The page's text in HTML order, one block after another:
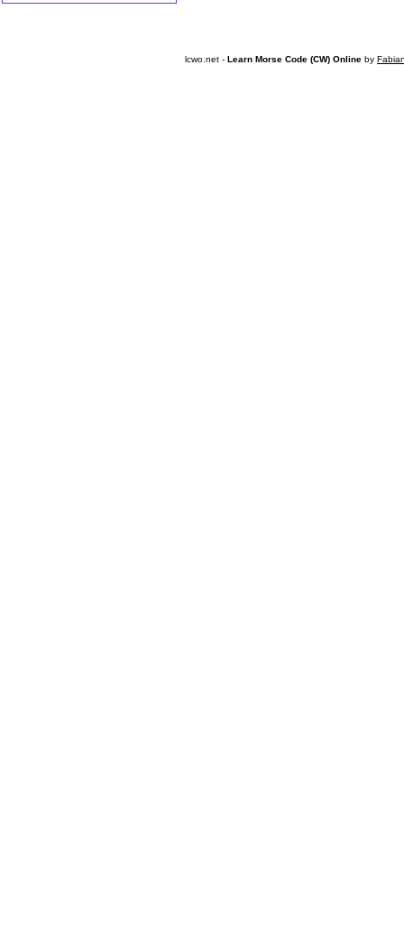
lcwo.net - Learn Morse Code (CW) Online by